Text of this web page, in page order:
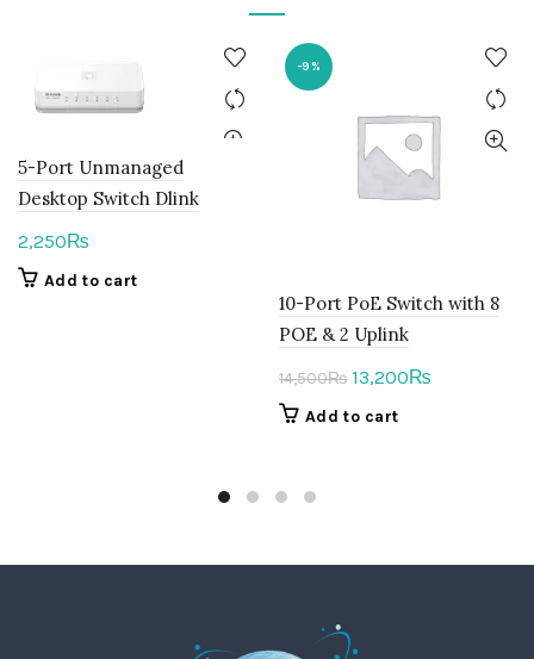
5-Port Unmanaged
Desktop Switch Dlink
2,250₨
Add to cart
-9%
10-Port PoE Switch with 8
POE & 2 Uplink
14,500₨ Original
price
13,200₨
Add to cart